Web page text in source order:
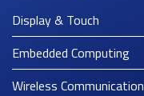
Display & Touch
Embedded Computing
Wireless Communication